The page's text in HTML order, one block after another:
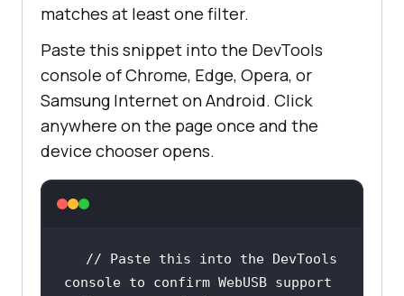
matches at least one filter.
Paste this snippet into the DevTools
console of Chrome, Edge, Opera, or
Samsung Internet on Android. Click
anywhere on the page once and the
device chooser opens.
// Paste this into the DevTools
console to confirm WebUSB support